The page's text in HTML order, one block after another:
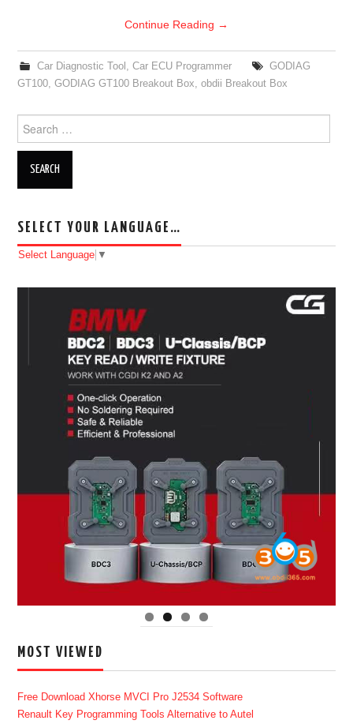
AUTEL IM608 TRAINING
FLEX
MLB KEYS
BMW BDC3
Continue Reading →
Car Diagnostic Tool Car ECU Programmer
GODIAG
GT100 ,GODIAG GT100 Breakout Box ,obdii Breakout Box
Search for:
SELECT YOUR LANGUAGE…
Select Language ▼
MOST VIEWED
Free Download Xhorse MVCI Pro J2534 Software
Renault Key Programming Tools Alternative to Autel